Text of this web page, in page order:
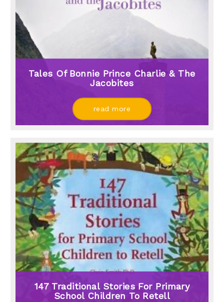
Tales Of Bonnie Prince Charlie & The
Jacobites
read more
147 Traditional Stories For Primary
School Children To Retell